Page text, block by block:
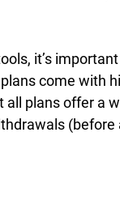
it’s
come with
all plans offer a